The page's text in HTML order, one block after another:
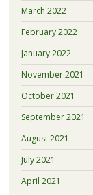
March 2022
February 2022
January 2022
November 2021
October 2021
September 2021
August 2021
July 2021
April 2021